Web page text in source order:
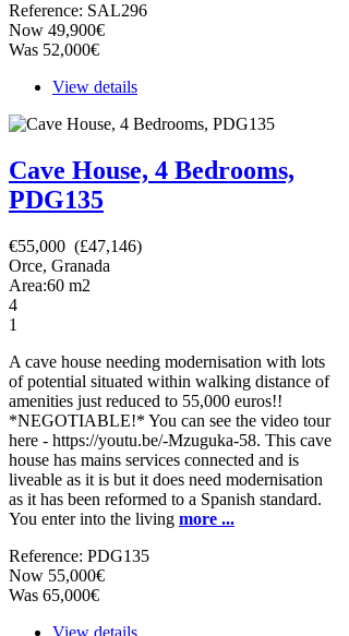
Reference: SAL296
Now 49,900€
Was 52,000€
View details
Cave House, 4 Bedrooms,
PDG135
€55,000 (£47,146)
Orce, Granada
Area:60 m2
4
1
A cave house needing modernisation with lots
of potential situated within walking distance of
amenities just reduced to 55,000 euros!!
*NEGOTIABLE!* You can see the video tour
here - https://youtu.be/-Mzuguka-58. This cave
house has mains services connected and is
liveable as it is but it does need modernisation
as it has been reformed to a Spanish standard.
You enter into the living more ...
Reference: PDG135
Now 55,000€
Was 65,000€
View details